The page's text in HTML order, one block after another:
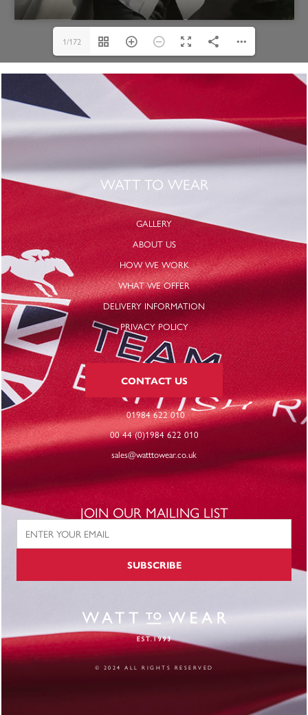
1/172
WATT TO WEAR
GALLERY
ABOUT US
HOW WE WORK
WHAT WE OFFER
DELIVERY INFORMATION
PRIVACY POLICY
CONTACT US
01984 622 010
00 44 (0)1984 622 010
sales@watttowear.co.uk
JOIN OUR MAILING LIST
SUBSCRIBE
© 2024 ALL RIGHTS RESERVED